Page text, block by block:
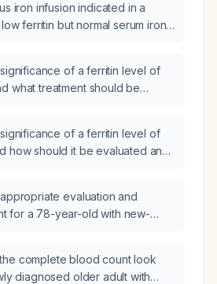
iron infusion indicated in a
ferritin but normal serum iron
of a ferritin level of
what treatment should be
of a ferritin level of
how should it be evaluated and
evaluation and
for a 78-year-old with new-
complete blood count look
diagnosed older adult with